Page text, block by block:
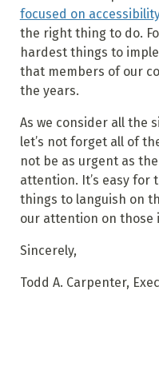
focused on accessibility
the right thing to do.
hardest things to
that members of our
the years.
As we consider all the
let’s not forget all of
not be as urgent as
attention. It’s easy
things to languish on
our attention on those
Sincerely,
Todd A. Carpenter,